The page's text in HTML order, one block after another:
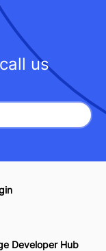
us
Developer Hub